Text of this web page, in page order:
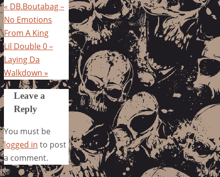
« DB.Boutabag –
No Emotions
From A King
Lil Double 0 –
Laying Da
Walkdown »
Leave a
Reply
You must be
logged in to post
a comment.